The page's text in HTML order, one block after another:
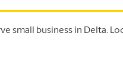
small business in Delta.